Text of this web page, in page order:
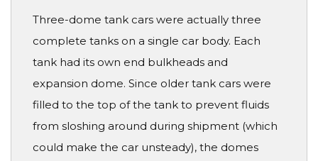
Three-dome tank cars were actually three
complete tanks on a single car body. Each
tank had its own end bulkheads and
expansion dome. Since older tank cars were
filled to the top of the tank to prevent fluids
from sloshing around during shipment (which
could make the car unsteady), the domes